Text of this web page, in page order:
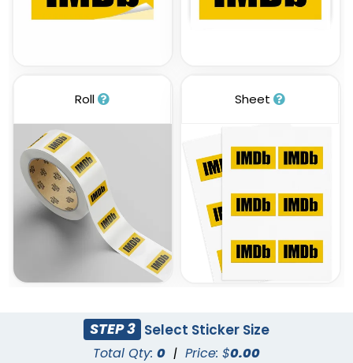
Roll Sheet
STEP 3 Select Sticker Size
Total Qty: 0 | Price: $0.00